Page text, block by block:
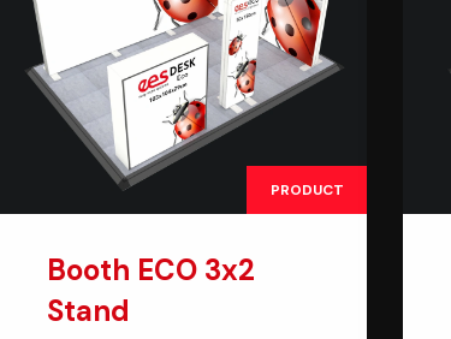
PRODUCT
Booth ECO 3x2
Stand